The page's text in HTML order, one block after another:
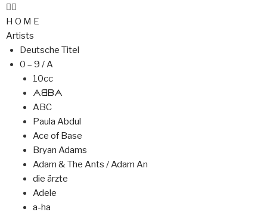
H O M E
Artists
Deutsche Titel
0 – 9 / A
10cc
ᗅᗺᗷᗅ
ABC
Paula Abdul
Ace of Base
Bryan Adams
Adam & The Ants / Adam An
die ärzte
Adele
a-ha